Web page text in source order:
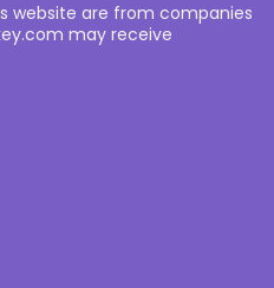
website are from companies
may receive